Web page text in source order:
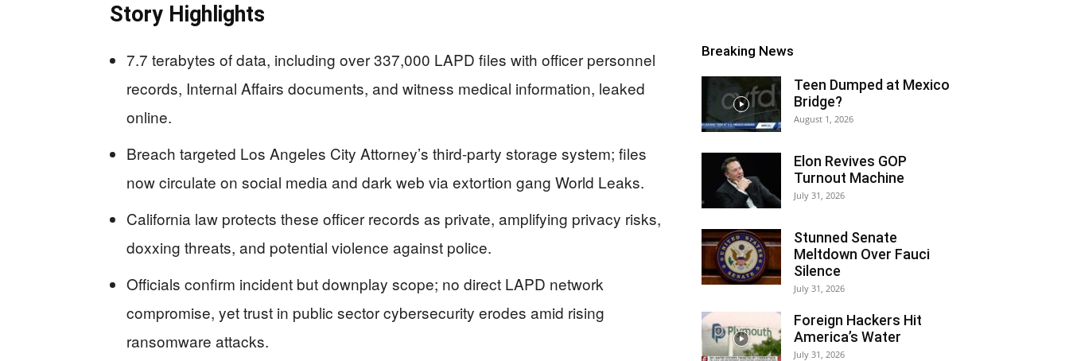
Story Highlights
7.7 terabytes of data, including over 337,000 LAPD files with officer personnel
records, Internal Affairs documents, and witness medical information, leaked
online.
Breach targeted Los Angeles City Attorney’s third-party storage system; files
now circulate on social media and dark web via extortion gang World Leaks.
California law protects these officer records as private, amplifying privacy risks,
doxxing threats, and potential violence against police.
Officials confirm incident but downplay scope; no direct LAPD network
compromise, yet trust in public sector cybersecurity erodes amid rising
ransomware attacks.
Breaking News
Teen Dumped at Mexico
Bridge?
August 1, 2026
Elon Revives GOP
Turnout Machine
July 31, 2026
Stunned Senate
Meltdown Over Fauci
Silence
July 31, 2026
Foreign Hackers Hit
America’s Water
July 31, 2026